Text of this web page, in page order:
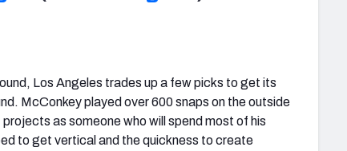
Los Angeles trades up a few picks to get its
McConkey played over 600 snaps on the outside
projects as someone who will spend most of his
to get vertical and the quickness to create